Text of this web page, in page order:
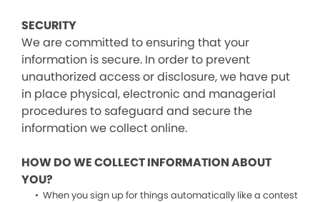
SECURITY
We are committed to ensuring that your
information is secure. In order to prevent
unauthorized access or disclosure, we have put
in place physical, electronic and managerial
procedures to safeguard and secure the
information we collect online.
HOW DO WE COLLECT INFORMATION ABOUT
YOU?
When you sign up for things automatically like a contest